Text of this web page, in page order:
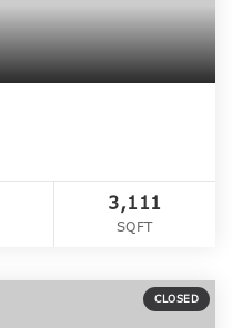
3,111
SQFT
CLOSED